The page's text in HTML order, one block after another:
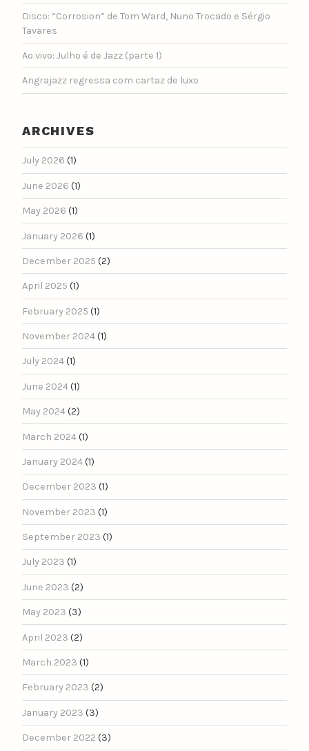
Disco: “Corrosion” de Tom Ward, Nuno Trocado e Sérgio
Tavares
Ao vivo: Julho é de Jazz (parte 1)
Angrajazz regressa com cartaz de luxo
ARCHIVES
July 2026 (1)
June 2026 (1)
May 2026 (1)
January 2026 (1)
December 2025 (2)
April 2025 (1)
February 2025 (1)
November 2024(1)
July 2024(1)
June 2024(1)
May 2024(2)
March 2024(1)
January 2024(1)
December 2023 (1)
November 2023 (1)
September 2023 (1)
July 2023 (1)
June 2023 (2)
May 2023 (3)
April 2023 (2)
March 2023 (1)
February 2023 (2)
January 2023 (3)
December 2022 (3)